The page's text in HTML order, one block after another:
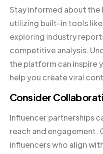
Stay informed about
utilizing built-in tools
exploring industry
competitive analysis.
the platform can inspire
help you create viral
Consider
Influencer partnerships
reach and engagement.
influencers who align